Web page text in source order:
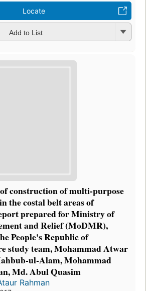
Locate
Add to List
construction of multi-purpose
the costal belt areas of
prepared for Ministry of
and Relief (MoDMR),
People's Republic of
study team, Mohammad Atwar
ul-Alam, Mohammad
Md. Abul Quasim
Rahman